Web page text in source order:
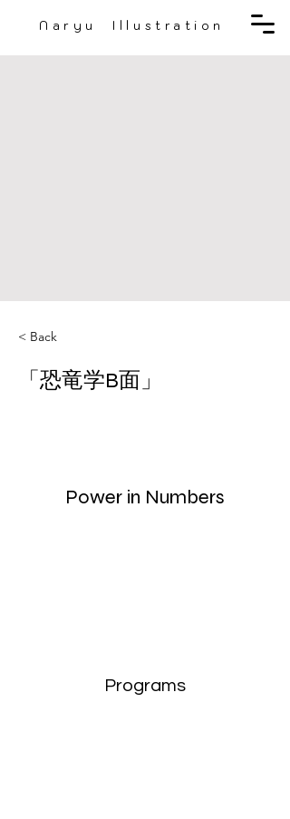
Naryu Illustration
< Back
「恐竜学B面」
Power in Numbers
Programs